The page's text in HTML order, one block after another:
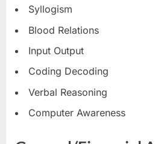
Syllogism
Blood Relations
Input Output
Coding Decoding
Verbal Reasoning
Computer Awareness